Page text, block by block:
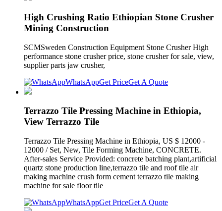
High Crushing Ratio Ethiopian Stone Crusher
Mining Construction
SCMSweden Construction Equipment Stone Crusher High
performance stone crusher price, stone crusher for sale, view,
supplier parts jaw crusher,
WhatsAppGet PriceGet A Quote
Terrazzo Tile Pressing Machine in Ethiopia,
View Terrazzo Tile
Terrazzo Tile Pressing Machine in Ethiopia, US $ 12000 -
12000 / Set, New, Tile Forming Machine, CONCRETE.
After-sales Service Provided: concrete batching plant,artificial
quartz stone production line,terrazzo tile and roof tile air
making machine crush form cement terrazzo tile making
machine for sale floor tile
WhatsAppGet PriceGet A Quote